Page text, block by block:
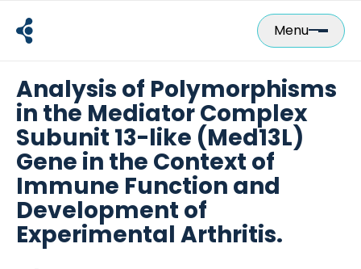
content
Menu
Analysis of Polymorphisms
in the Mediator Complex
Subunit 13-like (Med13L)
Gene in the Context of
Immune Function and
Development of
Experimental Arthritis.